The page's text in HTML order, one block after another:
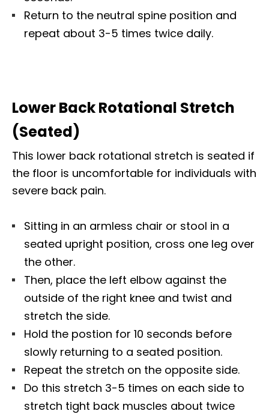
Return to the neutral spine position and
repeat about 3-5 times twice daily.
Lower Back Rotational Stretch
(Seated)
This lower back rotational stretch is seated if
the floor is uncomfortable for individuals with
severe back pain.
Sitting in an armless chair or stool in a
seated upright position, cross one leg over
the other.
Then, place the left elbow against the
outside of the right knee and twist and
stretch the side.
Hold the postion for 10 seconds before
slowly returning to a seated position.
Repeat the stretch on the opposite side.
Do this stretch 3-5 times on each side to
stretch tight back muscles about twice